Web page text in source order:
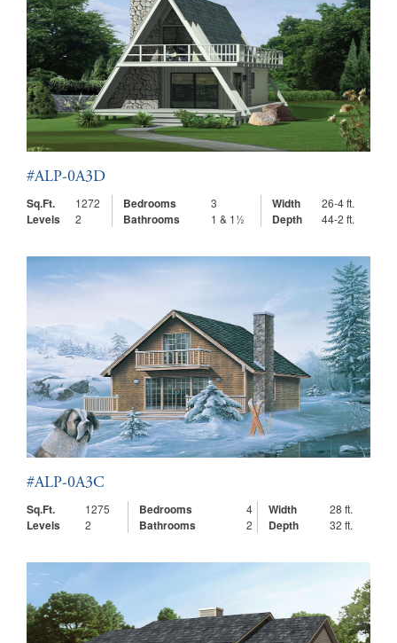
#ALP-0A3D
Sq.Ft.
1272 Bedrooms 3 Width 26-4 ft.
Levels 2 Bathrooms 1 & 1½ Depth 44-2 ft.
#ALP-0A3C
Sq.Ft.
1275 Bedrooms 4 Width 28 ft.
Levels 2 Bathrooms 2 Depth 32 ft.